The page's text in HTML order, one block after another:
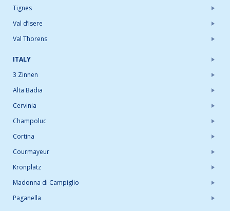
Tignes
Val d’Isere
Val Thorens
ITALY
3 Zinnen
Alta Badia
Cervinia
Champoluc
Cortina
Courmayeur
Kronplatz
Madonna di Campiglio
Paganella